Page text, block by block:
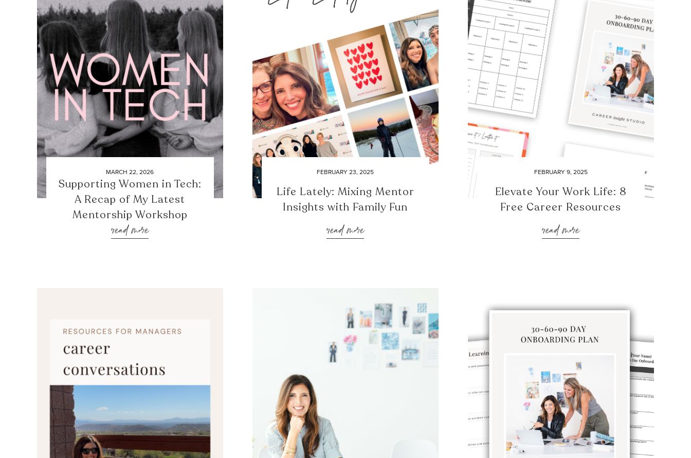
MARCH 22, 2026
Supporting Women in Tech:
A Recap of My Latest
Mentorship Workshop
read more
FEBRUARY 23, 2025
Life Lately: Mixing Mentor
Insights with Family Fun
read more
FEBRUARY 9, 2025
Elevate Your Work Life: 8
Free Career Resources
read more